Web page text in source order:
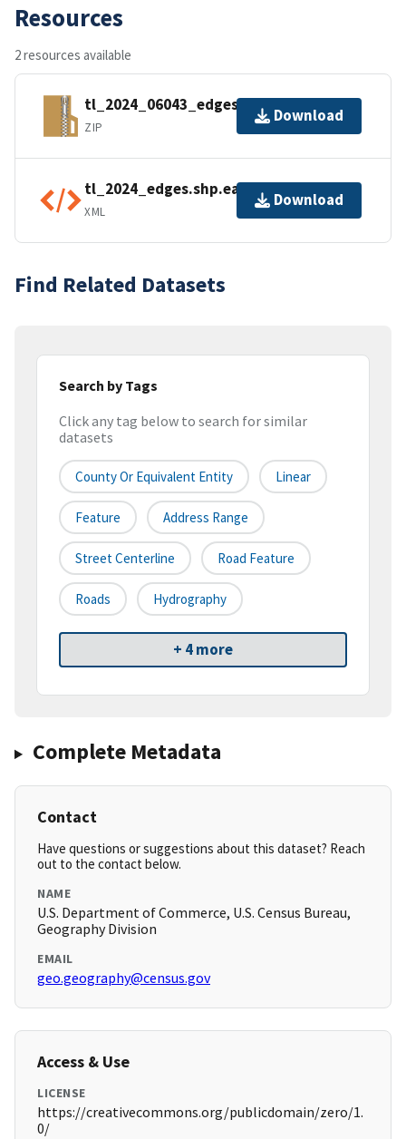
Resources
2 resources available
tl_2024_06043_edges.zip
ZIP
Download
tl_2024_edges.shp.ea.iso.xml
XML
Download
Find Related Datasets
Search by Tags
Click any tag below to search for similar
datasets
County Or Equivalent Entity Linear
Feature Address Range
Street Centerline Road Feature
Roads Hydrography
+ 4 more
Complete Metadata
Contact
Have questions or suggestions about this dataset? Reach
out to the contact below.
NAME
U.S. Department of Commerce, U.S. Census Bureau,
Geography Division
EMAIL
geo.geography@census.gov
Access & Use
LICENSE
https://creativecommons.org/publicdomain/zero/1.
0/